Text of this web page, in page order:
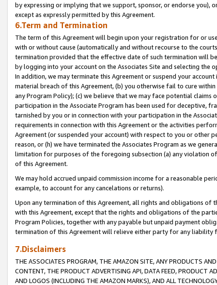
by expressing or implying that we support, sponsor, or endorse you),
except as expressly permitted by this Agreement.
6.Term and Termination
The term of this Agreement will begin upon your registration for or
with or without cause (automatically and without recourse to the
termination provided that the effective date of such termination will
by logging into your account on the Associates Site and selecting the
In addition, we may terminate this Agreement or suspend your
material breach of this Agreement, (b) you otherwise fail to cure
any Program Policy); (c) we believe that we may face potential
participation in the Associate Program has been used for deceptive,
tarnished by you or in connection with your participation in the
requirements in connection with this Agreement or the activities
Agreement (or suspended your account) with respect to you or other
reason, or (h) we have terminated the Associates Program as we
limitation for purposes of the foregoing subsection (a) any violation
of this Agreement.
We may hold accrued unpaid commission income for a reasonable
example, to account for any cancelations or returns).
Upon any termination of this Agreement, all rights and obligations of
with this Agreement, except that the rights and obligations of the
Program Policies, together with any payable but unpaid payment
termination of this Agreement will relieve either party for any liability
7.Disclaimers
THE ASSOCIATES PROGRAM, THE AMAZON SITE, ANY PRODUCTS
CONTENT, THE PRODUCT ADVERTISING API, DATA FEED, PRODUCT
AND LOGOS (INCLUDING THE AMAZON MARKS), AND ALL